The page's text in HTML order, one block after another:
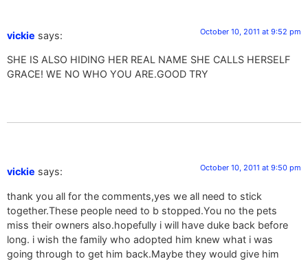
vickie says: October 10, 2011 at 9:52 pm
SHE IS ALSO HIDING HER REAL NAME SHE CALLS HERSELF
GRACE! WE NO WHO YOU ARE.GOOD TRY
vickie says: October 10, 2011 at 9:50 pm
thank you all for the comments,yes we all need to stick
together.These people need to b stopped.You no the pets
miss their owners also.hopefully i will have duke back before
long. i wish the family who adopted him knew what i was
going through to get him back.Maybe they would give him